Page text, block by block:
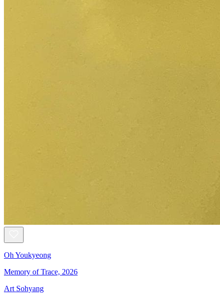
Oh Youkyeong
Memory of Trace, 2026
Art Sohyang